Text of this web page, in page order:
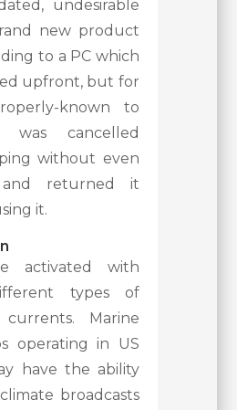
undesirable
new product
to a PC which
upfront, but for
known to
was cancelled
without even
and returned it
it.
activated with
types of
currents. Marine
operating in US
have the ability
broadcasts